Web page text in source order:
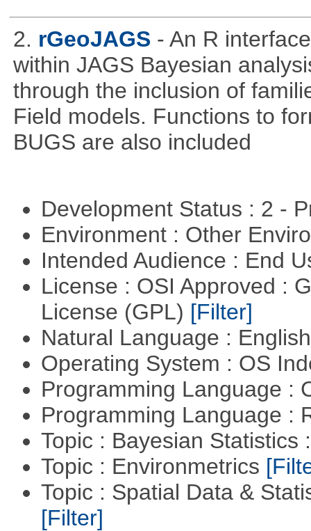
2. rGeoJAGS - An R
within JAGS Bayesian
through the inclusion of
Field models. Functions to
BUGS are also included
Development Status : 2 -
Environment : Other
Intended Audience : End
License : OSI Approved :
License (GPL) [Filter]
Natural Language :
Operating System : OS
Programming Language :
Programming Language :
Topic : Bayesian
Topic : Environmetrics
Topic : Spatial Data &
[Filter]